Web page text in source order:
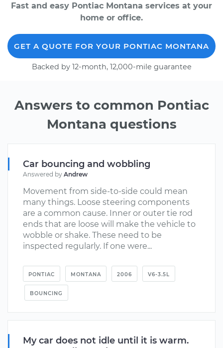
Fast and easy Pontiac Montana services at your
home or office.
GET A QUOTE FOR YOUR PONTIAC MONTANA
Backed by 12-month, 12,000-mile guarantee
Answers to common Pontiac
Montana questions
Car bouncing and wobbling
Answered by Andrew
Movement from side-to-side could mean
many things. Loose steering components
are a common cause. Inner or outer tie rod
ends that are loose will make the vehicle to
wobble or shake. These need to be
inspected regularly. If one were...
PONTIAC MONTANA 2006 V6-3.5L
BOUNCING
My car does not idle until it is warm.